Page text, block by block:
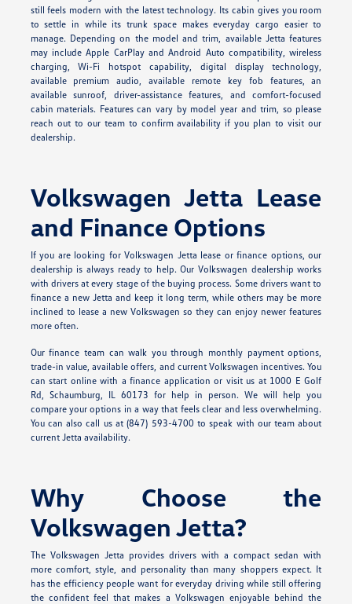
still feels modern with the latest technology. Its cabin gives you room
to settle in while its trunk space makes everyday cargo easier to
manage. Depending on the model and trim, available Jetta features
may include Apple CarPlay and Android Auto compatibility, wireless
charging, Wi-Fi hotspot capability, digital display technology,
available premium audio, available remote key fob features, an
available sunroof, driver-assistance features, and comfort-focused
cabin materials. Features can vary by model year and trim, so please
reach out to our team to confirm availability if you plan to visit our
dealership.
Volkswagen Jetta Lease
and Finance Options
If you are looking for Volkswagen Jetta lease or finance options, our
dealership is always ready to help. Our Volkswagen dealership works
with drivers at every stage of the buying process. Some drivers want to
finance a new Jetta and keep it long term, while others may be more
inclined to lease a new Volkswagen so they can enjoy newer features
more often.
Our finance team can walk you through monthly payment options,
trade-in value, available offers, and current Volkswagen incentives. You
can start online with a finance application or visit us at 1000 E Golf
Rd, Schaumburg, IL 60173 for help in person. We will help you
compare your options in a way that feels clear and less overwhelming.
You can also call us at (847) 593-4700 to speak with our team about
current Jetta availability.
Why Choose the
Volkswagen Jetta?
The Volkswagen Jetta provides drivers with a compact sedan with
more comfort, style, and personality than many shoppers expect. It
has the efficiency people want for everyday driving while still offering
the confident feel that makes a Volkswagen enjoyable behind the